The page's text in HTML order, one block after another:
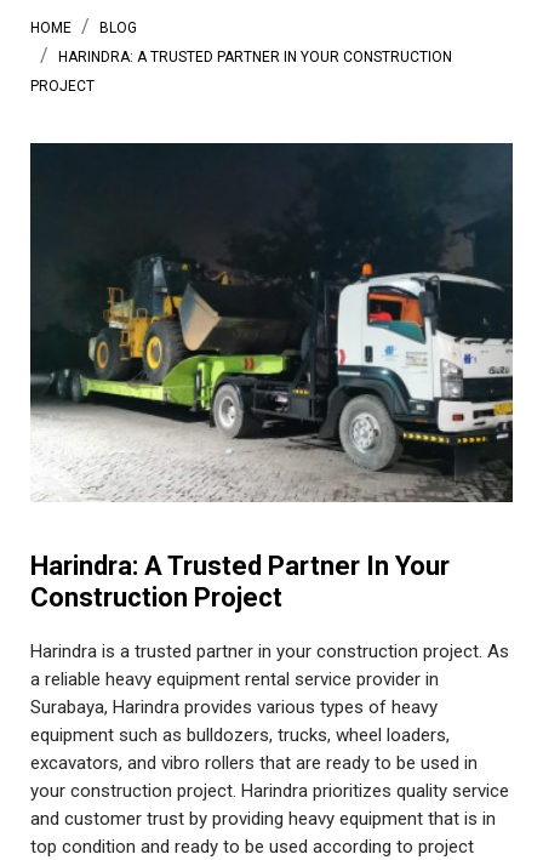
HOME
BLOG
HARINDRA: A TRUSTED PARTNER IN YOUR CONSTRUCTION
PROJECT
Harindra: A Trusted Partner In Your
Construction Project
Harindra is a trusted partner in your construction project. As
a reliable heavy equipment rental service provider in
Surabaya, Harindra provides various types of heavy
equipment such as bulldozers, trucks, wheel loaders,
excavators, and vibro rollers that are ready to be used in
your construction project. Harindra prioritizes quality service
and customer trust by providing heavy equipment that is in
top condition and ready to be used according to project